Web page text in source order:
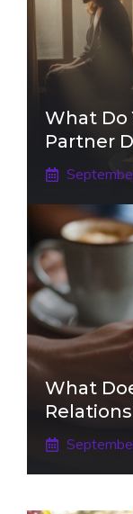
What Do
Partner
What